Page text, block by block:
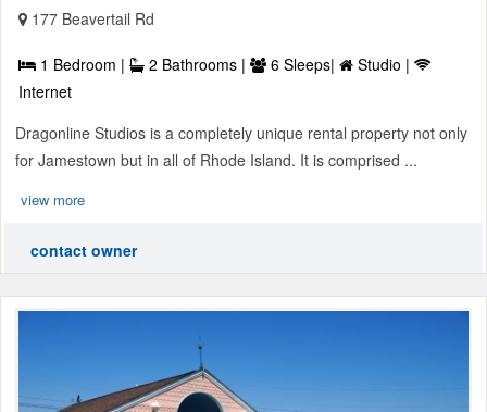
177 Beavertail Rd
1 Bedroom | 2 Bathrooms | 6 Sleeps|
Studio |
Internet
Dragonline Studios is a completely unique rental property not only
for Jamestown but in all of Rhode Island. It is comprised ...
view more
contact owner